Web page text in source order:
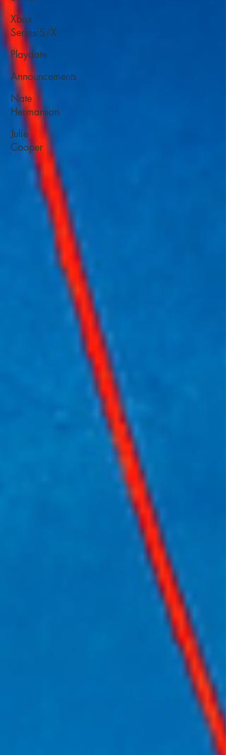
Xbox
Series S/X
Playdate
Announcements
Nate
Hermanson
Julie
Cooper